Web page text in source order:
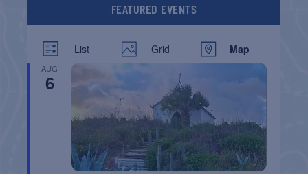
FEATURED EVENTS
List Grid Map
AUG
6